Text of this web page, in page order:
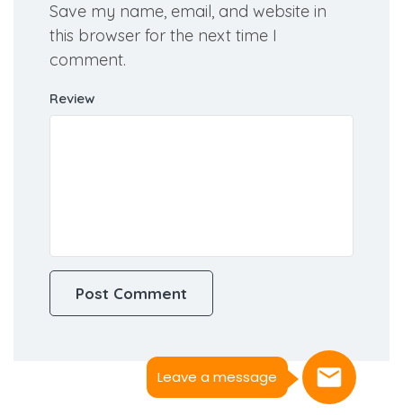
Leave a message
Save my name, email, and website in
this browser for the next time I
comment.
Review